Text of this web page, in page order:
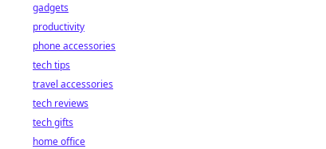
gadgets
productivity
phone accessories
tech tips
travel accessories
tech reviews
tech gifts
home office